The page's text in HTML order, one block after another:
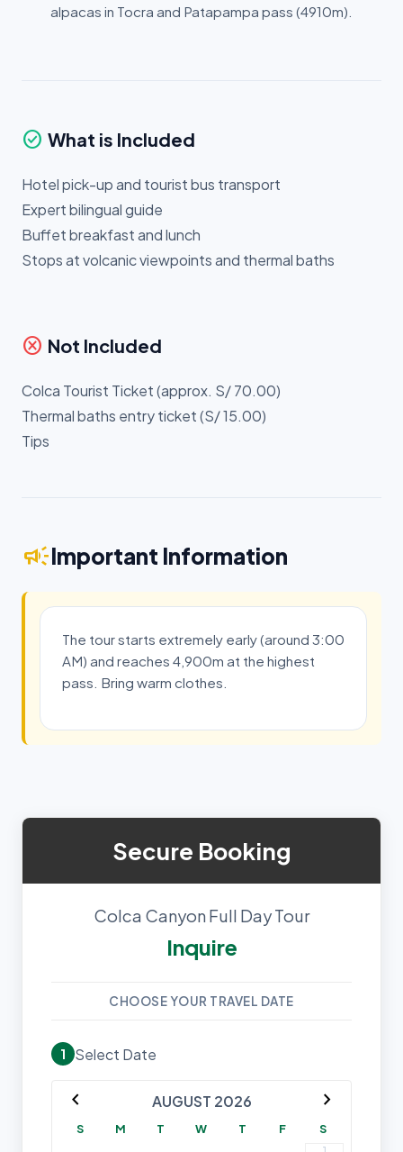
alpacas in Tocra and Patapampa pass (4910m).
check_circle What is Included
Hotel pick-up and tourist bus transport
Expert bilingual guide
Buffet breakfast and lunch
Stops at volcanic viewpoints and thermal baths
cancel Not Included
Colca Tourist Ticket (approx. S/ 70.00)
Thermal baths entry ticket (S/ 15.00)
Tips
campaignImportant Information
The tour starts extremely early (around 3:00
AM) and reaches 4,900m at the highest
pass. Bring warm clothes.
Secure Booking
Colca Canyon Full Day Tour
Inquire
CHOOSE YOUR TRAVEL DATE
1 Select Date
chevron_left AUGUST 2026 chevron_right
S M T W T F S